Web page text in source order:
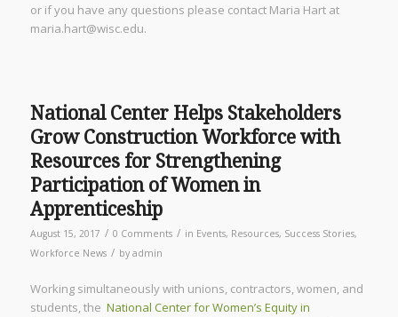
or if you have any questions please contact Maria Hart at
maria.hart@wisc.edu.
National Center Helps Stakeholders
Grow Construction Workforce with
Resources for Strengthening
Participation of Women in
Apprenticeship
August 15, 2017 / 0 Comments / in Events, Resources, Success Stories,
Workforce News / by admin
Working simultaneously with unions, contractors, women, and
students, the National Center for Women’s Equity in